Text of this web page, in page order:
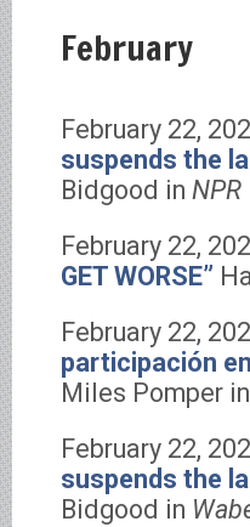
February
February 22,
suspends the
Bidgood in NPR
February 22,
GET WORSE”
February 22,
participación
Miles Pomper in
February 22,
suspends the
Bidgood in